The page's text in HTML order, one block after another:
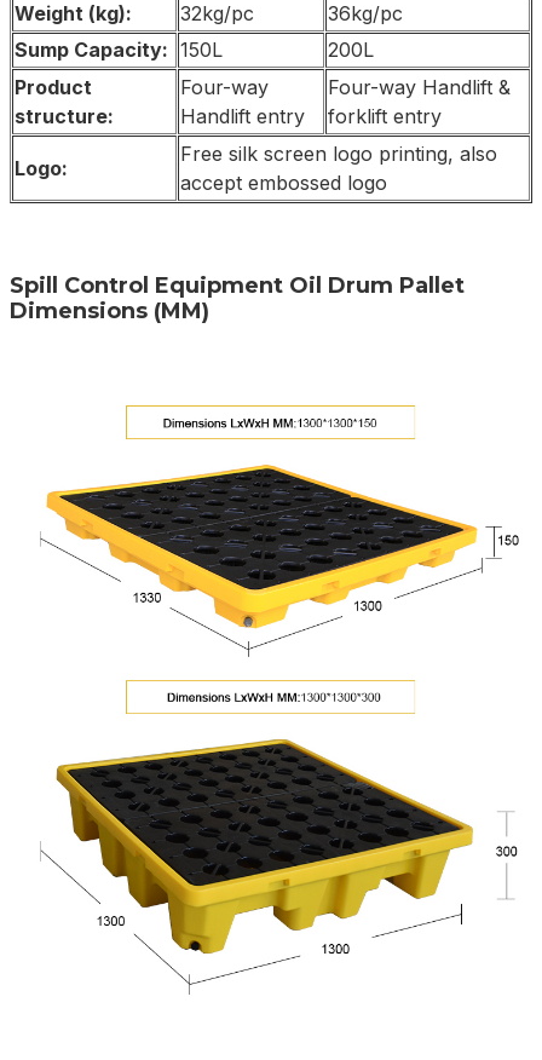
Weight (kg): 32kg/pc
36kg/pc
Sump Capacity: 150L
200L
Product
structure:
Four-way
Handlift entry
Four-way Handlift &
forklift entry
Logo:
Free silk screen logo printing, also
accept embossed logo
Spill Control Equipment Oil Drum Pallet
Dimensions (MM)